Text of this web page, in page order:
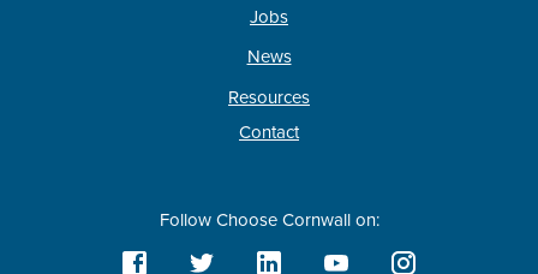
Jobs
News
Resources
Contact
Follow Choose Cornwall on: